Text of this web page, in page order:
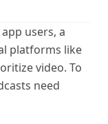
users, a
platforms like
video. To
need